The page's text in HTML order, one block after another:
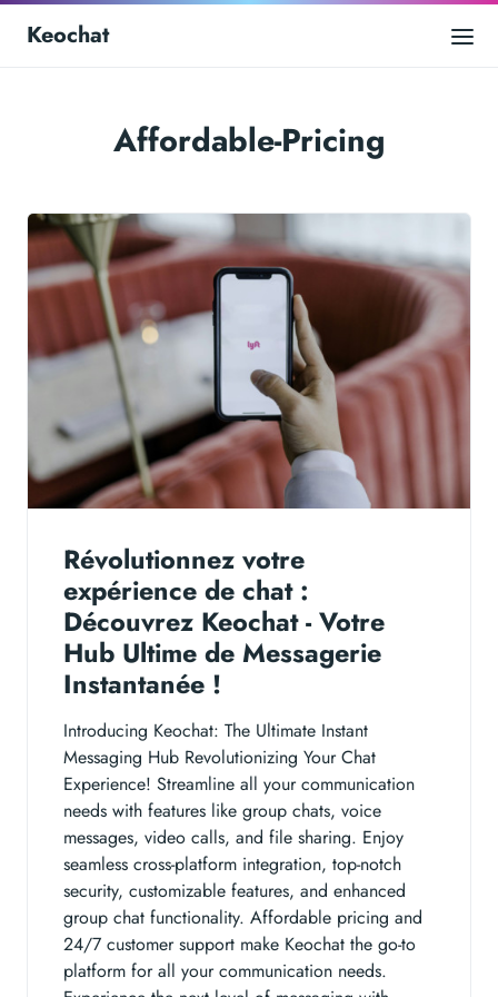
Keochat
Affordable-Pricing
Révolutionnez votre
expérience de chat :
Découvrez Keochat - Votre
Hub Ultime de Messagerie
Instantanée !
Introducing Keochat: The Ultimate Instant
Messaging Hub Revolutionizing Your Chat
Experience! Streamline all your communication
needs with features like group chats, voice
messages, video calls, and file sharing. Enjoy
seamless cross-platform integration, top-notch
security, customizable features, and enhanced
group chat functionality. Affordable pricing and
24/7 customer support make Keochat the go-to
platform for all your communication needs.